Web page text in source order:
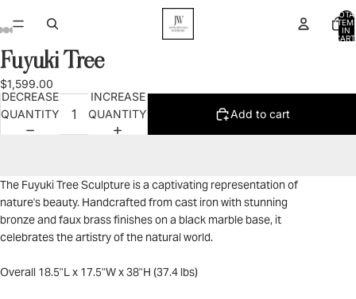
IN
OPEN
IMAGE
IN
FULL
OPEN
IMAGE
IN
FULL
OPEN
IMAGE
IN
FULL
OPEN
IMAGE
IN
FULL
OPEN
IMAGE
IN
FULL
Fuyuki Tree
$1,599.00
DECREASE
QUANTITY
INCREASE
QUANTITY
Add to cart
The Fuyuki Tree Sculpture is a captivating representation of
nature's beauty. Handcrafted from cast iron with stunning
bronze and faux brass finishes on a black marble base, it
celebrates the artistry of the natural world.
Overall 18.5"L x 17.5"W x 38"H (37.4 lbs)